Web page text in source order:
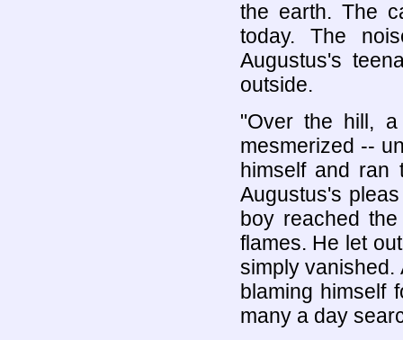
the earth. The
today. The
Augustus's
outside.
"Over the hill, a
mesmerized --
himself and ran
Augustus's
boy reached
flames. He let
simply vanished.
blaming himself
many a day